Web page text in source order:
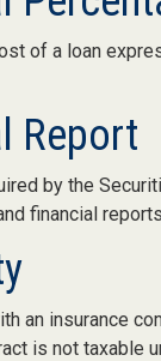
of a loan
Report
by the
financial
an insurance
is not taxable